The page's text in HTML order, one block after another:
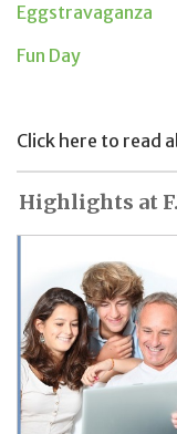
Eggstravaganza
Fun Day
Click here to read
Highlights at